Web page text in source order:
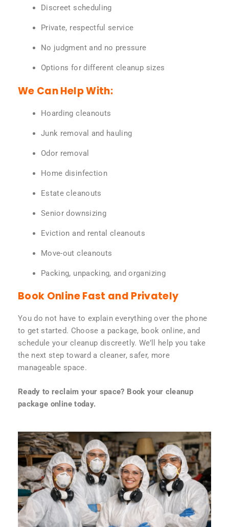
Discreet scheduling
Private, respectful service
No judgment and no pressure
Options for different cleanup sizes
We Can Help With:
Hoarding cleanouts
Junk removal and hauling
Odor removal
Home disinfection
Estate cleanouts
Senior downsizing
Eviction and rental cleanouts
Move-out cleanouts
Packing, unpacking, and organizing
Book Online Fast and Privately
You do not have to explain everything over the phone
to get started. Choose a package, book online, and
schedule your cleanup discreetly. We’ll help you take
the next step toward a cleaner, safer, more
manageable space.
Ready to reclaim your space? Book your cleanup
package online today.